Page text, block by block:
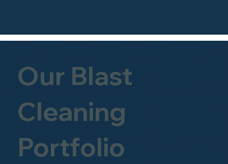
Our Blast
Cleaning
Portfolio